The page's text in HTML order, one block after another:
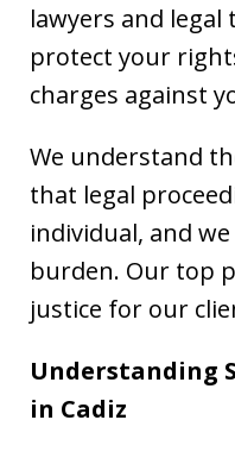
lawyers and
protect your
charges against
We understand
that legal
individual, and
burden. Our top
justice for our
Understanding
in Cadiz